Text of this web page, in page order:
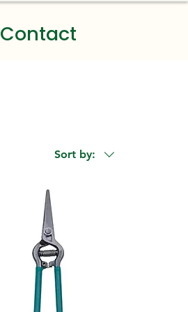
Contact
Sort by: